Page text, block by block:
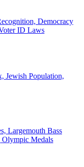
Democracy
ID Laws
Jewish Population,
Largemouth Bass
Olympic Medals